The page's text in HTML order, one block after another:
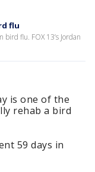
flu
flu. FOX 13’s Jordan
is one of the
rehab a bird
59 days in